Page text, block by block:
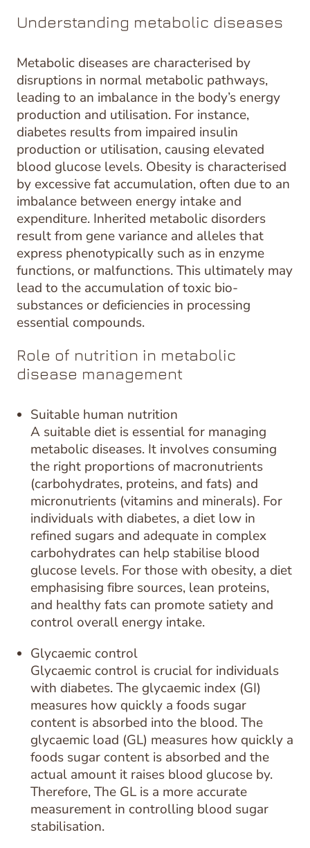
Understanding metabolic diseases
Metabolic diseases are characterised by
disruptions in normal metabolic pathways,
leading to an imbalance in the body’s energy
production and utilisation. For instance,
diabetes results from impaired insulin
production or utilisation, causing elevated
blood glucose levels. Obesity is characterised
by excessive fat accumulation, often due to an
imbalance between energy intake and
expenditure. Inherited metabolic disorders
result from gene variance and alleles that
express phenotypically such as in enzyme
functions, or malfunctions. This ultimately may
lead to the accumulation of toxic bio-
substances or deficiencies in processing
essential compounds.
Role of nutrition in metabolic
disease management
Suitable human nutrition
A suitable diet is essential for managing
metabolic diseases. It involves consuming
the right proportions of macronutrients
(carbohydrates, proteins, and fats) and
micronutrients (vitamins and minerals). For
individuals with diabetes, a diet low in
refined sugars and adequate in complex
carbohydrates can help stabilise blood
glucose levels. For those with obesity, a diet
emphasising fibre sources, lean proteins,
and healthy fats can promote satiety and
control overall energy intake.
Glycaemic control
Glycaemic control is crucial for individuals
with diabetes. The glycaemic index (GI)
measures how quickly a foods sugar
content is absorbed into the blood. The
glycaemic load (GL) measures how quickly a
foods sugar content is absorbed and the
actual amount it raises blood glucose by.
Therefore, The GL is a more accurate
measurement in controlling blood sugar
stabilisation.